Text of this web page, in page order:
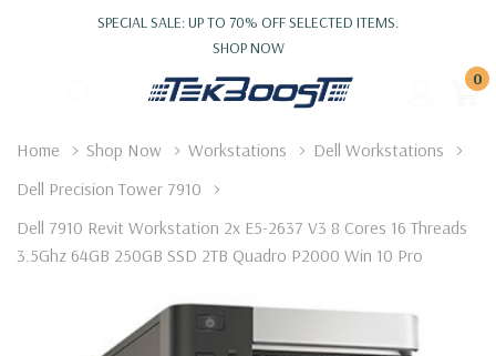
SPECIAL SALE: UP TO 70% OFF SELECTED ITEMS.
SHOP NOW
0
Home Shop Now Workstations
Dell Workstations
Dell Precision Tower 7910
Dell 7910 Revit Workstation 2x E5-2637 V3 8 Cores 16 Threads
3.5Ghz 64GB 250GB SSD 2TB Quadro P2000 Win 10 Pro